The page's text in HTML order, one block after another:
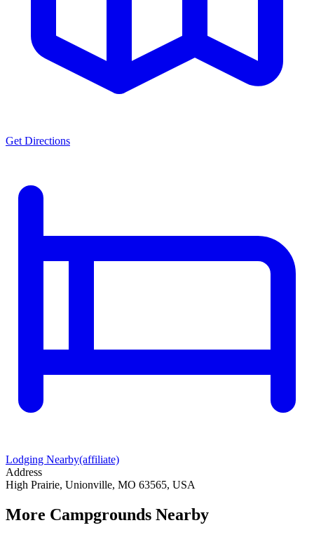
Get Directions
Lodging Nearby(affiliate)
Address
High Prairie, Unionville, MO 63565, USA
More Campgrounds Nearby